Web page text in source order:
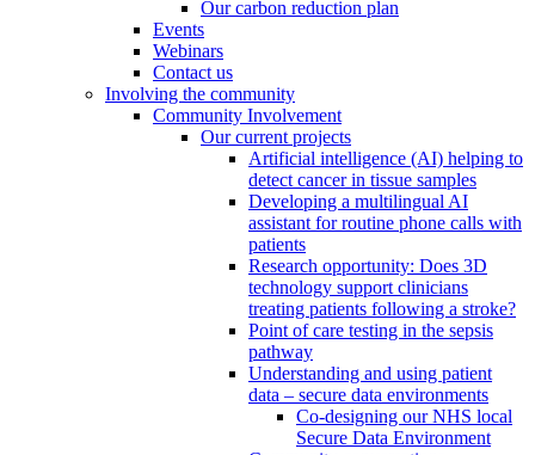
Our carbon reduction plan
Events
Webinars
Contact us
Involving the community
Community Involvement
Our current projects
Artificial intelligence (AI) helping to
detect cancer in tissue samples
Developing a multilingual AI
assistant for routine phone calls with
patients
Research opportunity: Does 3D
technology support clinicians
treating patients following a stroke?
Point of care testing in the sepsis
pathway
Understanding and using patient
data – secure data environments
Co-designing our NHS local
Secure Data Environment